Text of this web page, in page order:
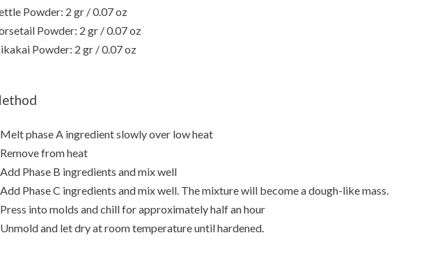
Powder: 2 gr / 0.07 oz
Powder: 2 gr / 0.07 oz
Powder: 2 gr / 0.07 oz
phase A ingredient slowly over low heat
from heat
Phase B ingredients and mix well
Phase C ingredients and mix well. The mixture will become a dough-like mass.
into molds and chill for approximately half an hour
and let dry at room temperature until hardened.